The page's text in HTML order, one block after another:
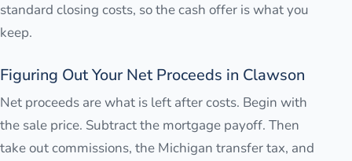
standard closing costs, so the cash offer is what you
keep.
Figuring Out Your Net Proceeds in Clawson
Net proceeds are what is left after costs. Begin with
the sale price. Subtract the mortgage payoff. Then
take out commissions, the Michigan transfer tax, and